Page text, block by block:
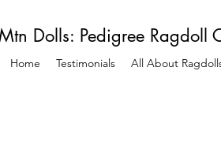
Home Testimonials All About
Dolls: Pedigree Ragdoll